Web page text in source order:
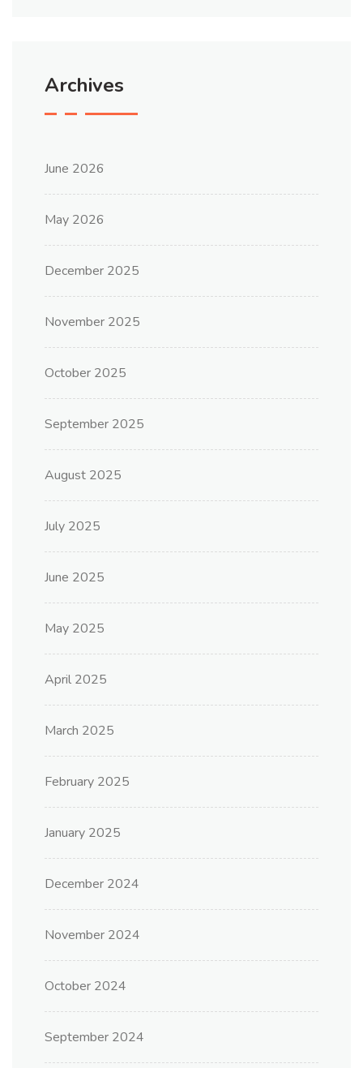
Archives
June 2026
May 2026
December 2025
November 2025
October 2025
September 2025
August 2025
July 2025
June 2025
May 2025
April 2025
March 2025
February 2025
January 2025
December 2024
November 2024
October 2024
September 2024